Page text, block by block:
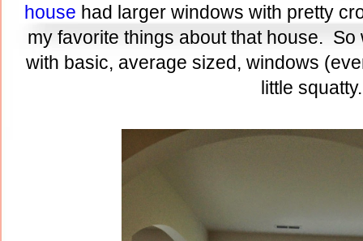
house had larger windows with pretty
my favorite things about that house.
with basic, average sized, windows
little